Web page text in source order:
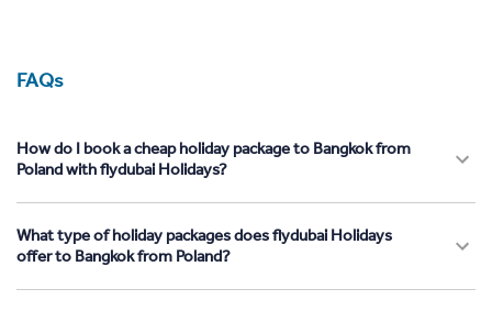
FAQs
How do I book a cheap holiday package to Bangkok from
Poland with flydubai Holidays?
What type of holiday packages does flydubai Holidays
offer to Bangkok from Poland?